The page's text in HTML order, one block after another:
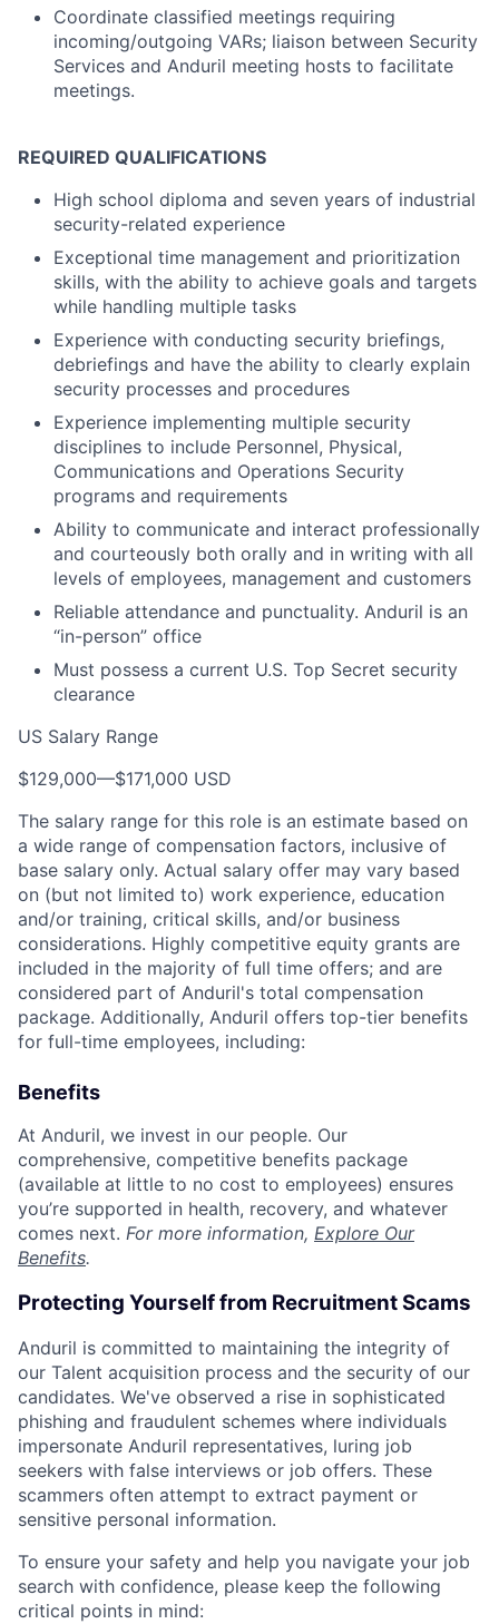
Coordinate classified meetings requiring
incoming/outgoing VARs; liaison between Security
Services and Anduril meeting hosts to facilitate
meetings.
REQUIRED QUALIFICATIONS
High school diploma and seven years of industrial
security-related experience
Exceptional time management and prioritization
skills, with the ability to achieve goals and targets
while handling multiple tasks
Experience with conducting security briefings,
debriefings and have the ability to clearly explain
security processes and procedures
Experience implementing multiple security
disciplines to include Personnel, Physical,
Communications and Operations Security
programs and requirements
Ability to communicate and interact professionally
and courteously both orally and in writing with all
levels of employees, management and customers
Reliable attendance and punctuality. Anduril is an
“in-person” office
Must possess a current U.S. Top Secret security
clearance
US Salary Range
$129,000—$171,000 USD
The salary range for this role is an estimate based on
a wide range of compensation factors, inclusive of
base salary only. Actual salary offer may vary based
on (but not limited to) work experience, education
and/or training, critical skills, and/or business
considerations. Highly competitive equity grants are
included in the majority of full time offers; and are
considered part of Anduril's total compensation
package. Additionally, Anduril offers top-tier benefits
for full-time employees, including:
Benefits
At Anduril, we invest in our people. Our
comprehensive, competitive benefits package
(available at little to no cost to employees) ensures
you’re supported in health, recovery, and whatever
comes next. For more information, Explore Our
Benefits.
Protecting Yourself from Recruitment Scams
Anduril is committed to maintaining the integrity of
our Talent acquisition process and the security of our
candidates. We've observed a rise in sophisticated
phishing and fraudulent schemes where individuals
impersonate Anduril representatives, luring job
seekers with false interviews or job offers. These
scammers often attempt to extract payment or
sensitive personal information.
To ensure your safety and help you navigate your job
search with confidence, please keep the following
critical points in mind: